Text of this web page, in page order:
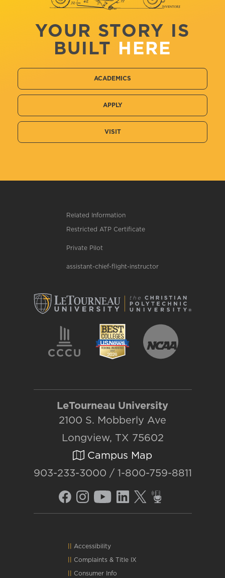
YOUR STORY IS
BUILT
HERE
ACADEMICS
APPLY
VISIT
Related Information
Restricted ATP Certificate
Private Pilot
assistant-chief-flight-instructor
LeTourneau University
2100 S. Mobberly Ave
Longview, TX 75602
Campus Map
903-233-3000 / 1-800-759-8811
Accessibility
Complaints & Title IX
Consumer Info